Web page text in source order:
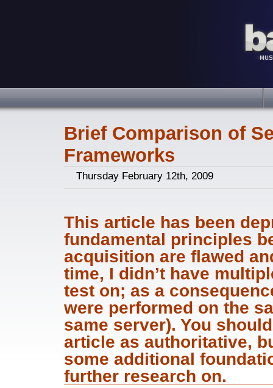
Brief Comparison of
Frameworks
Thursday February 12th, 2009
This article has been
fundamental principles
acquisition are flawed
time, I didn’t have
test on; as a
were performed on the
same server). You
article as authoritative,
some additional
further research on.